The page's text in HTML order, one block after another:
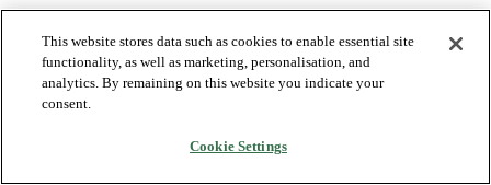
This website stores data such as cookies to enable essential site
functionality, as well as marketing, personalisation, and
analytics. By remaining on this website you indicate your
consent.
Cookie Settings